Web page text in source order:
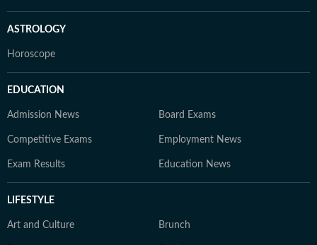
ASTROLOGY
Horoscope
EDUCATION
Admission News Board Exams
Competitive Exams Employment News
Exam Results Education News
LIFESTYLE
Art and Culture Brunch